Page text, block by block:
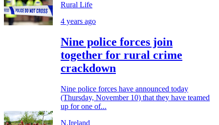
Rural Life
4 years ago
Nine police forces join
together for rural crime
crackdown
Nine police forces have announced today
(Thursday, November 10) that they have teamed
up for one of...
N.Ireland